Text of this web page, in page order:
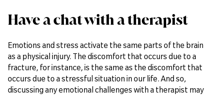
Have a chat with a therapist
Emotions and stress activate the same parts of the brain
as a physical injury. The discomfort that occurs due to a
fracture, for instance, is the same as the discomfort that
occurs due to a stressful situation in our life. And so,
discussing any emotional challenges with a therapist may